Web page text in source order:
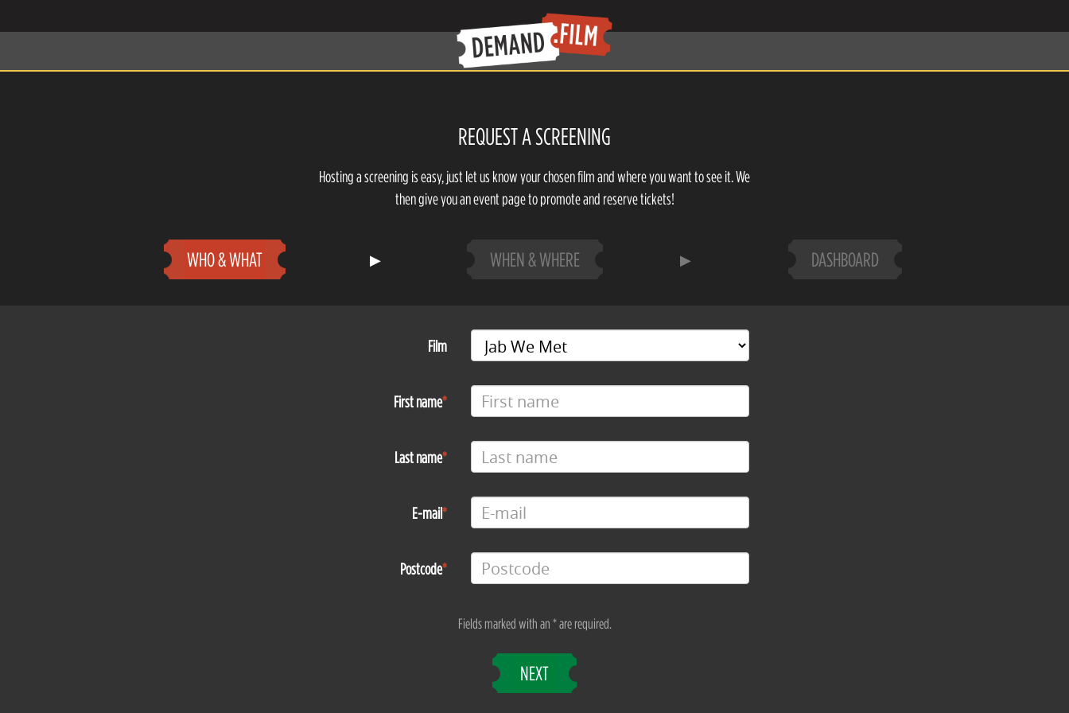
REQUEST A SCREENING
Hosting a screening is easy, just let us know your chosen film and where you want to see it. We
then give you an event page to promote and reserve tickets!
WHO & WHAT WHEN & WHERE DASHBOARD
Film
First name
Last name
E-mail
Postcode
Fields marked with an * are required.